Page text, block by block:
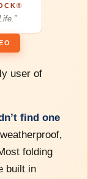
user of
find one
folding
built in